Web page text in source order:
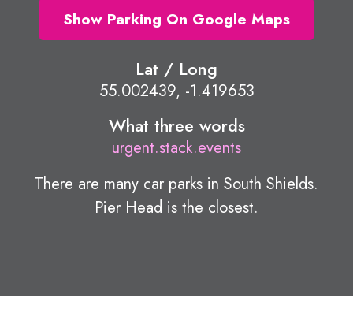
Show Parking On Google Maps
Lat / Long
55.002439, -1.419653
What three words
urgent.stack.events
There are many car parks in South Shields.
Pier Head is the closest.